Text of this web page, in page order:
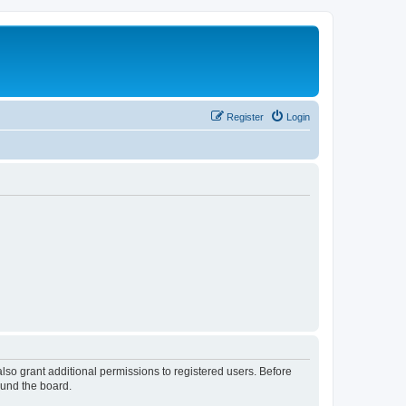
Login
Register
grant additional permissions to registered users. Before
the board.